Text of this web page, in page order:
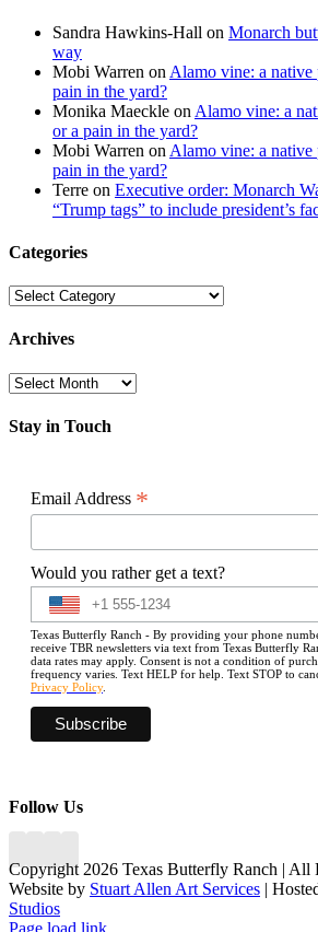
Sandra Hawkins-Hall on Monarch
way
Mobi Warren on Alamo vine: a native
pain in the yard?
Monika Maeckle on Alamo vine: a
or a pain in the yard?
Mobi Warren on Alamo vine: a native
pain in the yard?
Terre on Executive order: Monarch
“Trump tags” to include president’s
Categories
Categories
Archives
Archives
Stay in Touch
Email Address *
Would you rather get a text?
Texas Butterfly Ranch - By providing your phone
receive TBR newsletters via text from Texas Butterfly
data rates may apply. Consent is not a condition of
frequency varies. Text HELP for help. Text STOP to
Privacy Policy.
Follow Us
Copyright 2026 Texas Butterfly Ranch | All
Website by Stuart Allen Art Services |
Studios
Facebook
LinkedIn
Instagram
X